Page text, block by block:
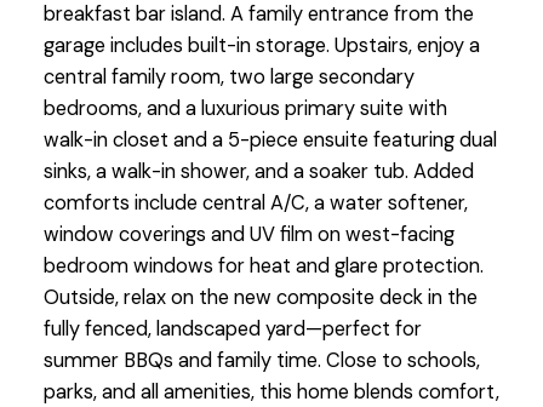
breakfast bar island. A family entrance from the
garage includes built-in storage. Upstairs, enjoy a
central family room, two large secondary
bedrooms, and a luxurious primary suite with
walk-in closet and a 5-piece ensuite featuring dual
sinks, a walk-in shower, and a soaker tub. Added
comforts include central A/C, a water softener,
window coverings and UV film on west-facing
bedroom windows for heat and glare protection.
Outside, relax on the new composite deck in the
fully fenced, landscaped yard—perfect for
summer BBQs and family time. Close to schools,
parks, and all amenities, this home blends comfort,